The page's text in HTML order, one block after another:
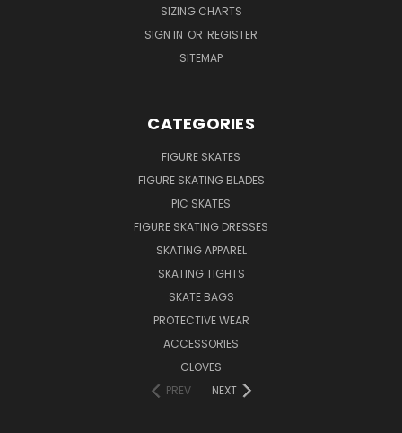
SIZING CHARTS
SIGN IN OR REGISTER
SITEMAP
CATEGORIES
FIGURE SKATES
FIGURE SKATING BLADES
PIC SKATES
FIGURE SKATING DRESSES
SKATING APPAREL
SKATING TIGHTS
SKATE BAGS
PROTECTIVE WEAR
ACCESSORIES
GLOVES
PREV
NEXT